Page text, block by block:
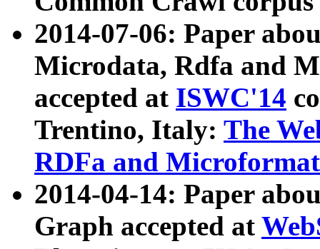
2014-07-06: Paper
Microdata, Rdfa and
accepted at ISWC'14
Trentino, Italy: The
RDFa and Microformat
2014-04-14: Paper
Graph accepted at